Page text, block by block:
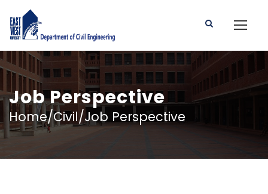
Job Perspective
Home/Civil/Job Perspective